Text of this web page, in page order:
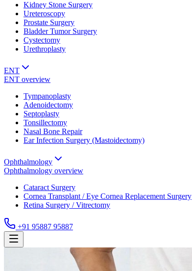
Kidney Stone Surgery
Ureteroscopy
Prostate Surgery
Bladder Tumor Surgery
Cystectomy
Urethroplasty
ENT
ENT overview
Tympanoplasty
Adenoidectomy
Septoplasty
Tonsillectomy
Nasal Bone Repair
Ear Infection Surgery (Mastoidectomy)
Ophthalmology
Ophthalmology overview
Cataract Surgery
Cornea Transplant / Eye Cornea Replacement Surgery
Retina Surgery / Vitrectomy
+91 95887 95887